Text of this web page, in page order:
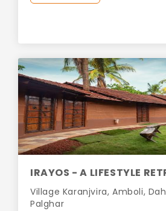
IRAYOS - A LIFESTYLE
Village Karanjvira, Amboli,
Palghar